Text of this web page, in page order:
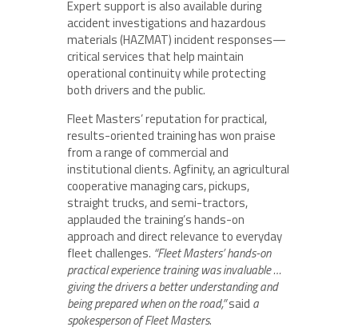
Expert support is also available during
accident investigations and hazardous
materials (HAZMAT) incident responses—
critical services that help maintain
operational continuity while protecting
both drivers and the public.
Fleet Masters’ reputation for practical,
results-oriented training has won praise
from a range of commercial and
institutional clients. Agfinity, an agricultural
cooperative managing cars, pickups,
straight trucks, and semi-tractors,
applauded the training’s hands-on
approach and direct relevance to everyday
fleet challenges. “Fleet Masters’ hands-on
practical experience training was invaluable …
giving the drivers a better understanding and
being prepared when on the road,”said a
spokesperson of Fleet Masters.